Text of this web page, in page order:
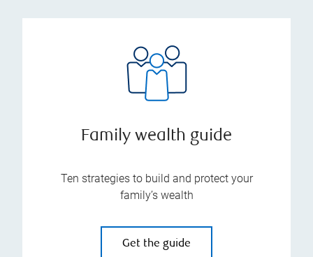
Family wealth guide
Ten strategies to build and protect your
family’s wealth
Get the guide